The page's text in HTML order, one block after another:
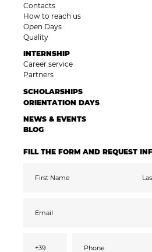
Contacts
How to reach us
Open Days
Quality
INTERNSHIP
Career service
Partners
SCHOLARSHIPS
ORIENTATION DAYS
NEWS & EVENTS
BLOG
FILL THE FORM AND REQUEST